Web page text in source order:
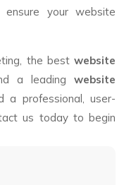
ensure your website
the best website
a leadingwebsite
a professional, user-
us today to begin